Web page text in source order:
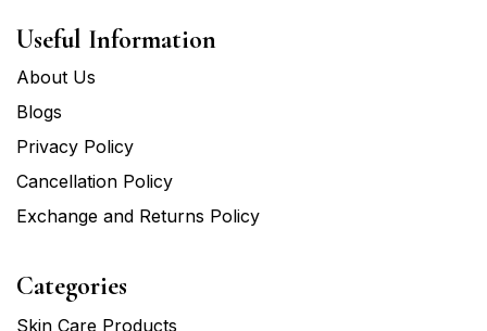
Useful Information
About Us
Blogs
Privacy Policy
Cancellation Policy
Exchange and Returns Policy
Categories
Skin Care Products